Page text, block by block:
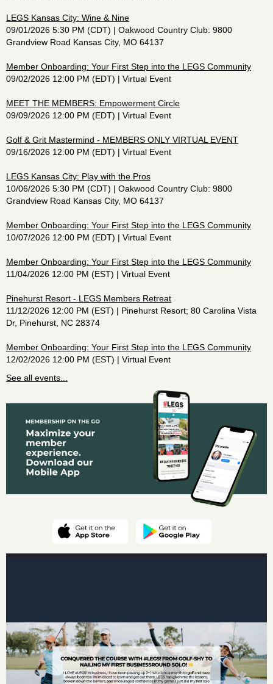
LEGS Kansas City: Wine & Nine
09/01/2026 5:30 PM (CDT)
Oakwood Country Club: 9800
Grandview Road Kansas City, MO 64137
Member Onboarding: Your First Step into the LEGS Community
09/02/2026 12:00 PM (EDT)
Virtual Event
MEET THE MEMBERS: Empowerment Circle
09/09/2026 12:00 PM (EDT)
Virtual Event
Golf & Grit Mastermind - MEMBERS ONLY VIRTUAL EVENT
09/16/2026 12:00 PM (EDT)
Virtual Event
LEGS Kansas City: Play with the Pros
10/06/2026 5:30 PM (CDT)
Oakwood Country Club: 9800
Grandview Road Kansas City, MO 64137
Member Onboarding: Your First Step into the LEGS Community
10/07/2026 12:00 PM (EDT)
Virtual Event
Member Onboarding: Your First Step into the LEGS Community
11/04/2026 12:00 PM (EST)
Virtual Event
Pinehurst Resort - LEGS Members Retreat
11/12/2026 12:00 PM (EST)
Pinehurst Resort; 80 Carolina Vista
Dr, Pinehurst, NC 28374
Member Onboarding: Your First Step into the LEGS Community
12/02/2026 12:00 PM (EST)
Virtual Event
See all events...